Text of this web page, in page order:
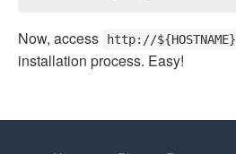
Now, access http://${HOSTNAME}
installation process. Easy!